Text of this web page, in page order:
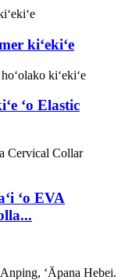
kiʻekiʻe
ʻo Elastic
ʻo EVA
ʻĀpana Hebei.